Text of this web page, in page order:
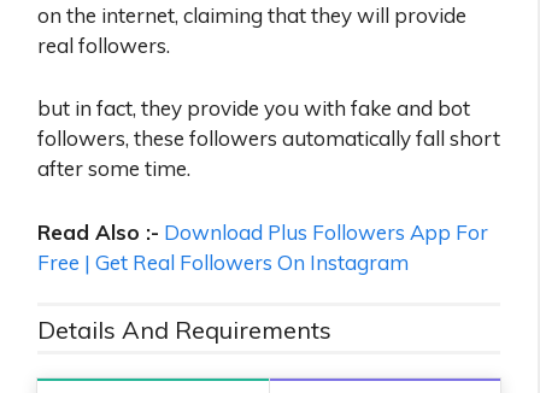
on the internet, claiming that they will provide
real followers.
but in fact, they provide you with fake and bot
followers, these followers automatically fall short
after some time.
Read Also :- Download Plus Followers App For
Free | Get Real Followers On Instagram
Details And Requirements